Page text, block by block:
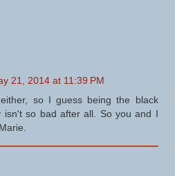
21, 2014 at 11:39 PM
so I guess being the black
isn't so bad after all. So you and I